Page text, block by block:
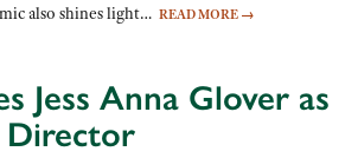
also shines light… READ MORE →
Jess Anna Glover as
Director